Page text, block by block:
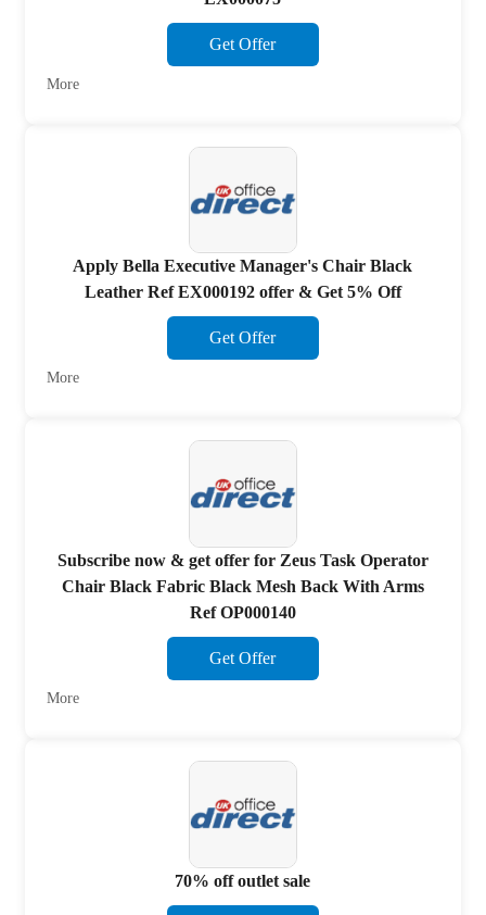
Get Offer
More
Apply Bella Executive Manager's Chair Black
Leather Ref EX000192 offer & Get 5% Off
Get Offer
More
Subscribe now & get offer for Zeus Task Operator
Chair Black Fabric Black Mesh Back With Arms
Ref OP000140
Get Offer
More
70% off outlet sale